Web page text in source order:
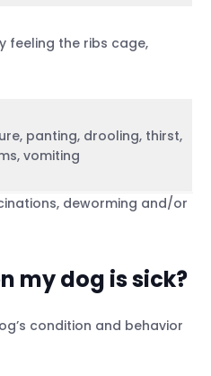
feeling the ribs cage,
panting, drooling, thirst,
vomiting
deworming and/or
my dog is sick?
condition and behavior